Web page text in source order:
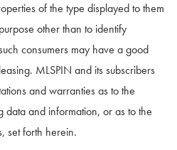
of the type displayed to them
other than to identify
consumers may have a good
MLSPIN and its subscribers
and warranties as to the
data and information, or as to the
set forth herein.